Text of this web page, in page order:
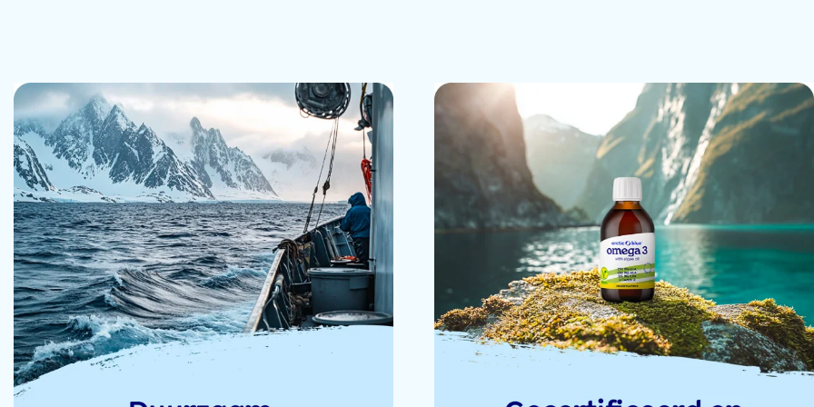
12 Sep 2024
9 Sep 2024
9 Sep 2024